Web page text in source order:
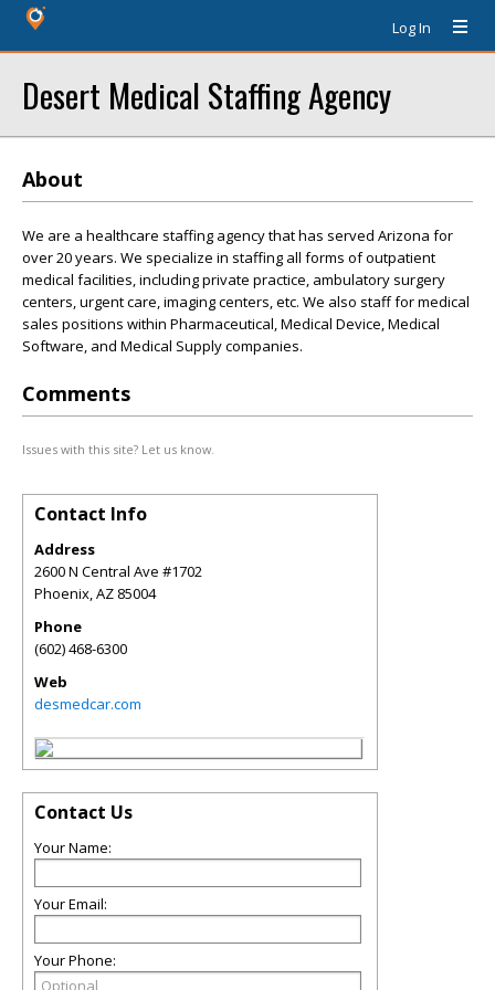
Log In
Desert Medical Staffing Agency
About
We are a healthcare staffing agency that has served Arizona for
over 20 years. We specialize in staffing all forms of outpatient
medical facilities, including private practice, ambulatory surgery
centers, urgent care, imaging centers, etc. We also staff for medical
sales positions within Pharmaceutical, Medical Device, Medical
Software, and Medical Supply companies.
Comments
Issues with this site? Let us know.
Contact Info
Address
2600 N Central Ave #1702
Phoenix,AZ 85004
Phone
(602) 468-6300
Web
desmedcar.com
Contact Us
Your Name:
Your Email:
Your Phone: